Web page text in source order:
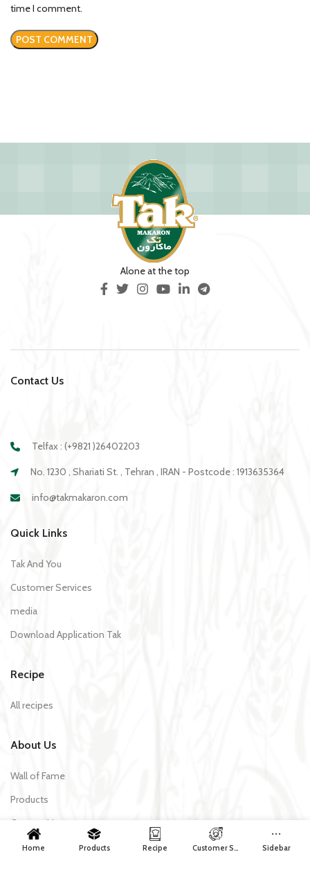
time I comment.
Alone at the top
Contact Us
Telfax : (+9821 )26402203
No. 1230 , Shariati St. , Tehran , IRAN - Postcode : 1913635364
info@takmakaron.com
Quick Links
Tak And You
Customer Services
media
Download Application Tak
Recipe
All recipes
About Us
Wall of Fame
Products
Contact Us
Home Products Recipe Customer Services Sidebar